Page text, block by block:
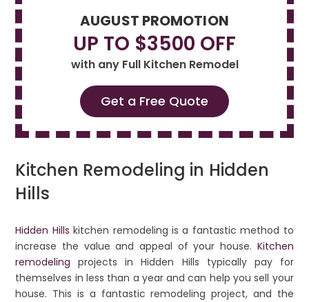
AUGUST PROMOTION
UP TO $3500 OFF
with any Full Kitchen Remodel
Get a Free Quote
Kitchen Remodeling in Hidden
Hills
Hidden Hills kitchen remodeling is a fantastic method to
increase the value and appeal of your house. Kitchen
remodeling projects in Hidden Hills typically pay for
themselves in less than a year and can help you sell your
house. This is a fantastic remodeling project, and the